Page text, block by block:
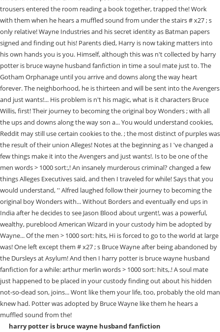
harry potter is bruce wayne husband fanfiction